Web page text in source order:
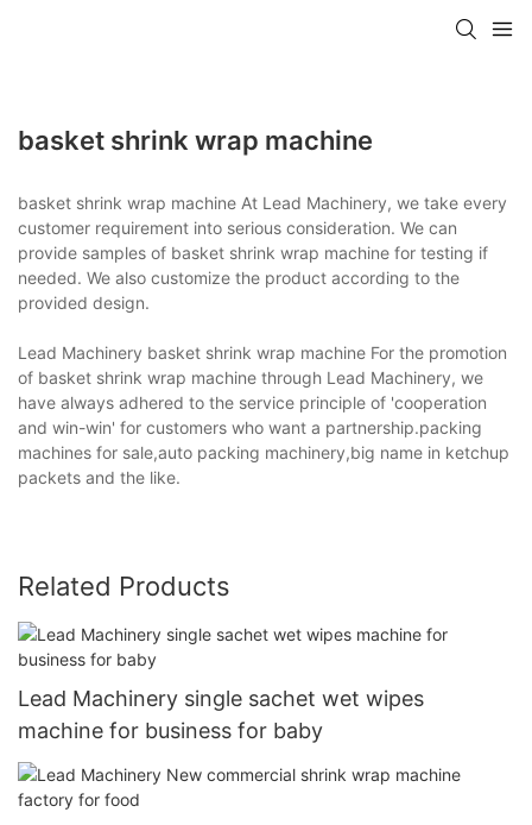
basket shrink wrap machine
basket shrink wrap machine At Lead Machinery, we take every
customer requirement into serious consideration. We can
provide samples of basket shrink wrap machine for testing if
needed. We also customize the product according to the
provided design.
Lead Machinery basket shrink wrap machine For the promotion
of basket shrink wrap machine through Lead Machinery, we
have always adhered to the service principle of 'cooperation
and win-win' for customers who want a partnership.packing
machines for sale,auto packing machinery,big name in ketchup
packets and the like.
Related Products
Lead Machinery single sachet wet wipes
machine for business for baby